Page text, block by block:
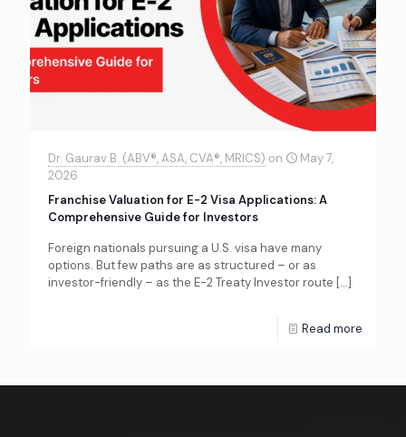
Dr. Gaurav B. (ABV®, ASA, CVA®, MRICS) on
May 7,
2026
Franchise Valuation for E-2 Visa Applications: A
Comprehensive Guide for Investors
Foreign nationals pursuing a U.S. visa have many
options. But few paths are as structured – or as
investor-friendly – as the E-2 Treaty Investor route […]
Read more